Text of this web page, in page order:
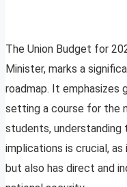
The Union Budget for
Minister, marks a
roadmap. It emphasizes
setting a course for the
students, understanding
implications is crucial,
but also has direct and